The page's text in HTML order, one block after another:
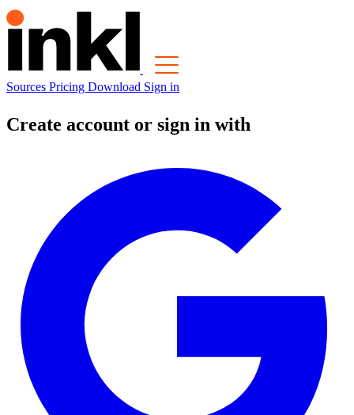
Sources Pricing Download Sign in
Create account or sign in with